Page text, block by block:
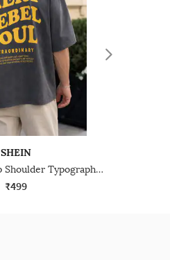
SHEIN
Shein Men Drop Shoulder Typographic Back Print Crew Tshirt
₹499